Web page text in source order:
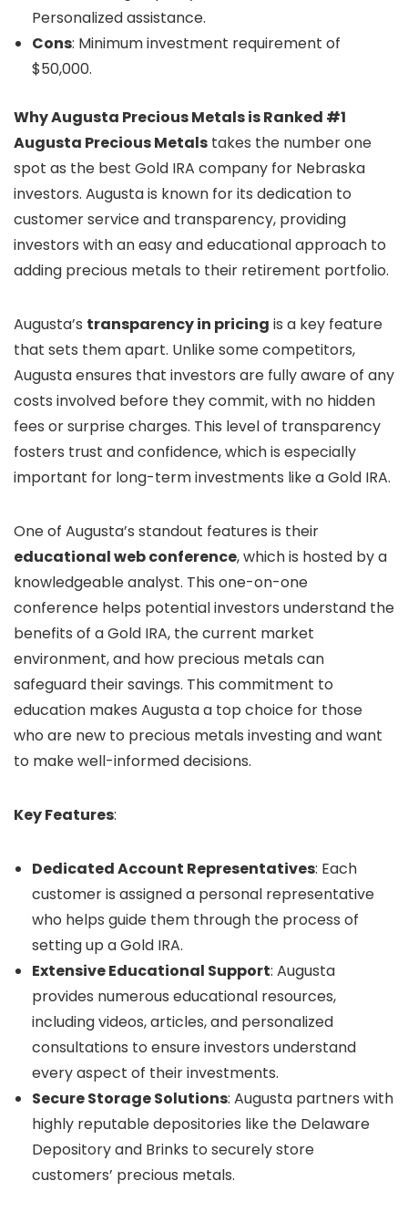
Personalized assistance.
Cons: Minimum investment requirement of
$50,000.
Why Augusta Precious Metals is Ranked #1
Augusta Precious Metals takes the number one
spot as the best Gold IRA company for Nebraska
investors. Augusta is known for its dedication to
customer service and transparency, providing
investors with an easy and educational approach to
adding precious metals to their retirement portfolio.
Augusta’s transparency in pricing is a key feature
that sets them apart. Unlike some competitors,
Augusta ensures that investors are fully aware of any
costs involved before they commit, with no hidden
fees or surprise charges. This level of transparency
fosters trust and confidence, which is especially
important for long-term investments like a Gold IRA.
One of Augusta’s standout features is their
educational web conference, which is hosted by a
knowledgeable analyst. This one-on-one
conference helps potential investors understand the
benefits of a Gold IRA, the current market
environment, and how precious metals can
safeguard their savings. This commitment to
education makes Augusta a top choice for those
who are new to precious metals investing and want
to make well-informed decisions.
Key Features:
Dedicated Account Representatives: Each
customer is assigned a personal representative
who helps guide them through the process of
setting up a Gold IRA.
Extensive Educational Support: Augusta
provides numerous educational resources,
including videos, articles, and personalized
consultations to ensure investors understand
every aspect of their investments.
Secure Storage Solutions: Augusta partners with
highly reputable depositories like the Delaware
Depository and Brinks to securely store
customers’ precious metals.